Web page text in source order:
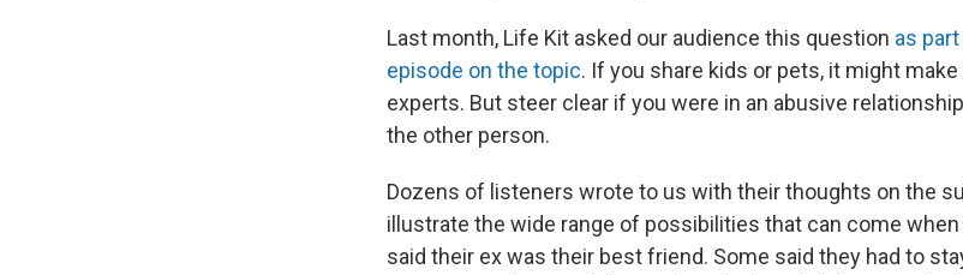
Last month, Life Kit asked our audience this question as
episode on the topic. If you share kids or pets, it might
experts. But steer clear if you were in an abusive
the other person.
Dozens of listeners wrote to us with their thoughts on the
illustrate the wide range of possibilities that can come
said their ex was their best friend. Some said they had to